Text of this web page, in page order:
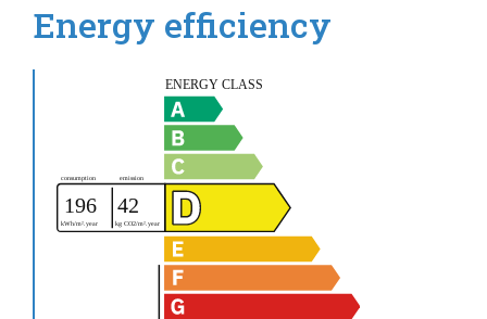
Energy efficiency